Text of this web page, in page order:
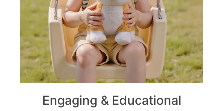
Engaging & Educational